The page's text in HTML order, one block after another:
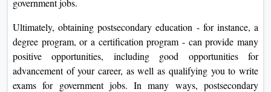
Ultimately, obtaining postsecondary education - for instance, a
degree program, or a certification program - can provide many
positive opportunities, including good opportunities for
advancement of your career, as well as qualifying you to write
exams for government jobs. In many ways, postsecondary